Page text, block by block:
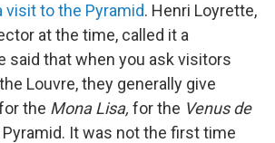
visit to the Pyramid. Henri Loyrette,
at the time, called it a
said that when you ask visitors
Louvre, they generally give
the Mona Lisa, for the Venus de
It was not the first time